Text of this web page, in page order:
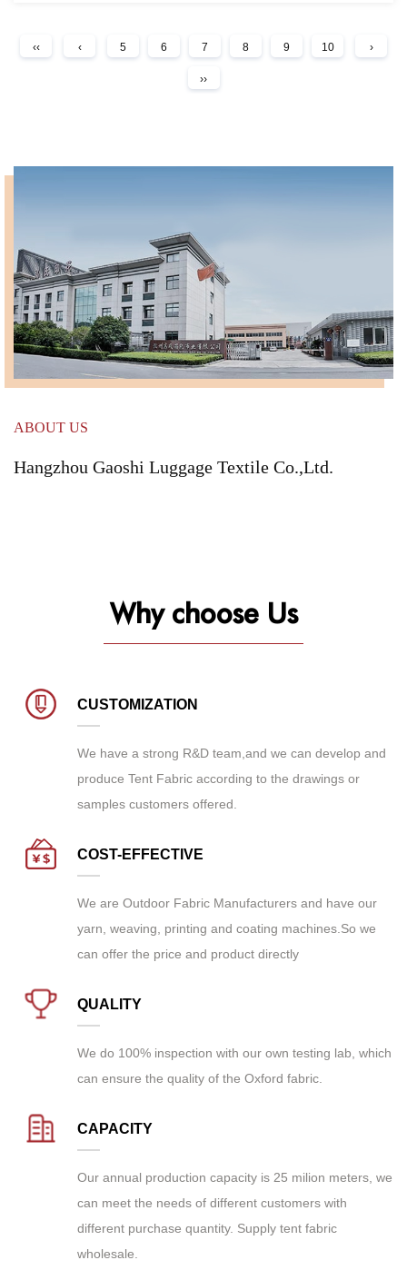
‹‹ ‹ 5 6 7 8 9 10 ›
››
ABOUT US
Hangzhou Gaoshi Luggage Textile Co.,Ltd.
Why choose Us
CUSTOMIZATION
We have a strong R&D team,and we can develop and
produce Tent Fabric according to the drawings or
samples customers offered.
COST-EFFECTIVE
We are Outdoor Fabric Manufacturers and have our
yarn, weaving, printing and coating machines.So we
can offer the price and product directly
QUALITY
We do 100% inspection with our own testing lab, which
can ensure the quality of the Oxford fabric.
CAPACITY
Our annual production capacity is 25 milion meters, we
can meet the needs of different customers with
different purchase quantity. Supply tent fabric
wholesale.